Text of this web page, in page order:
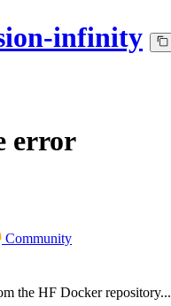
infinity
error
Community
the HF Docker repository...